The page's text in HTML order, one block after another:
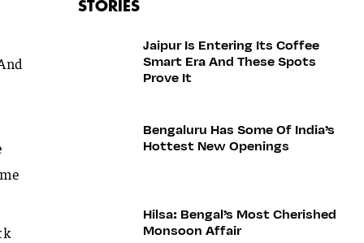
STORIES
Jaipur Is Entering Its Coffee
Smart Era And These Spots
Prove It
Bengaluru Has Some Of India’s
Hottest New Openings
Hilsa: Bengal’s Most Cherished
Monsoon Affair